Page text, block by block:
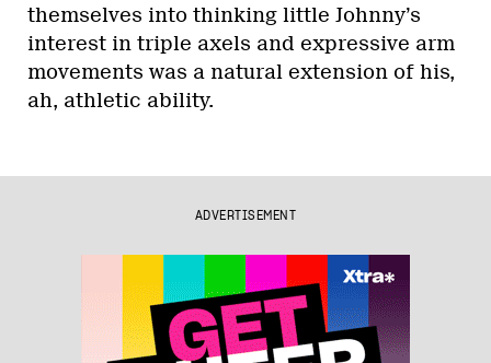
themselves into thinking little Johnny’s
interest in triple axels and expressive arm
movements was a natural extension of his,
ah, athletic ability.
ADVERTISEMENT